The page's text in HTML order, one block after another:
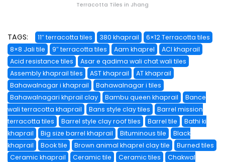
Terracotta Tiles in Jhang
TAGS: 11″ terracotta tiles 380 khaprail
6×12 Terracotta tiles
8×8 Jali tile
9″ terracotta tiles Aam khaprel
ACI khaprail
Acid resistance tiles
Asar e qadima wali chat wali tiles
Assembly khaprail tiles
AST khaprail
AT khaprail
Bahawalnagar i khaprail
Bahawalnagar i tiles
Bahawalnagari khprail clay
Bambu queen khaprail
Bance
wali terracotta khaprail
Bans style clay tiles
Barrel mission
terracotta tiles
Barrel style clay roof tiles Barrel tile
Bathi ki
khaprail
Big size barrel khaprail Bituminous tile
Black
khaprail
Book tile Brown animal khaprel clay tile
Burned tiles
Ceramic khaprail
Ceramic tile Ceramic tiles Chakwal